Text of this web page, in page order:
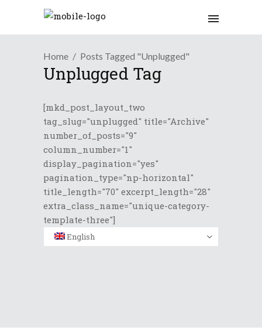
Home Posts Tagged "Unplugged"
Unplugged Tag
[mkd_post_layout_two
tag_slug="unplugged" title="Archive"
number_of_posts="9"
column_number="1"
display_pagination="yes"
pagination_type="np-horizontal"
title_length="70" excerpt_length="28"
extra_class_name="unique-category-
template-three"]
English